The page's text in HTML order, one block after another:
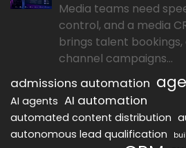
Media teams need
control, and a media
brings talent
channel campaigns...
admissions automation
AI agents AI automation
automated content distribution
autonomous lead qualification